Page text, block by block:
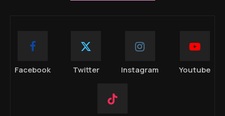
Facebook Twitter Instagram Youtube